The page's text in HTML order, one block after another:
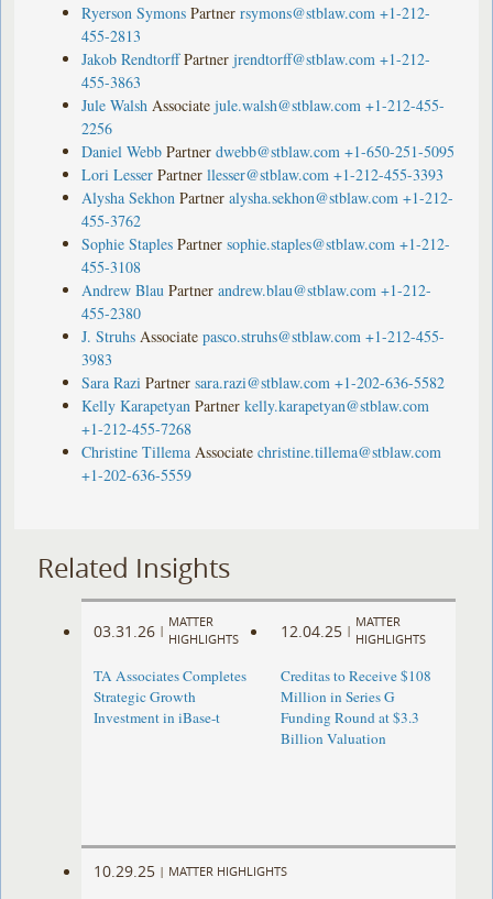
Ryerson Symons Partner rsymons@stblaw.com +1-212-
455-2813
Jakob Rendtorff Partner jrendtorff@stblaw.com +1-212-
455-3863
Jule Walsh Associate jule.walsh@stblaw.com +1-212-455-
2256
Daniel Webb Partner dwebb@stblaw.com +1-650-251-5095
Lori Lesser Partner llesser@stblaw.com +1-212-455-3393
Alysha Sekhon Partner alysha.sekhon@stblaw.com +1-212-
455-3762
Sophie Staples Partner sophie.staples@stblaw.com +1-212-
455-3108
Andrew Blau Partner andrew.blau@stblaw.com +1-212-
455-2380
J. Struhs Associate pasco.struhs@stblaw.com +1-212-455-
3983
Sara Razi Partner sara.razi@stblaw.com +1-202-636-5582
Kelly Karapetyan Partner kelly.karapetyan@stblaw.com
+1-212-455-7268
Christine Tillema Associate christine.tillema@stblaw.com
+1-202-636-5559
Related Insights
03.31.26 |
MATTER
HIGHLIGHTS
TA Associates Completes
Strategic Growth
Investment in iBase-t
12.04.25 |
MATTER
HIGHLIGHTS
Creditas to Receive $108
Million in Series G
Funding Round at $3.3
Billion Valuation
10.29.25 | MATTER HIGHLIGHTS